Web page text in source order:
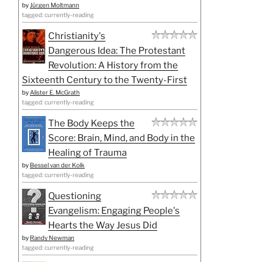
by Jürgen Moltmann
tagged: currently-reading
Christianity's
Dangerous Idea: The Protestant
Revolution: A History from the
Sixteenth Century to the Twenty-First
by Alister E. McGrath
tagged: currently-reading
The Body Keeps the
Score: Brain, Mind, and Body in the
Healing of Trauma
by Bessel van der Kolk
tagged: currently-reading
Questioning
Evangelism: Engaging People's
Hearts the Way Jesus Did
by Randy Newman
tagged: currently-reading